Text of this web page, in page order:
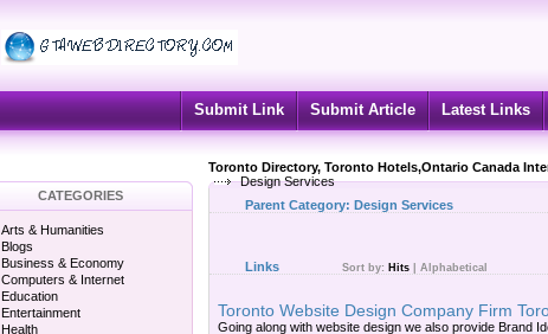
Submit Link Submit Article Latest Links
Toronto Directory, Toronto Hotels,Ontario Canada
Design Services
CATEGORIES
Arts & Humanities
Blogs
Business & Economy
Computers & Internet
Education
Entertainment
Health
Parent Category: Design Services
Links Sort by: Hits Alphabetical
Toronto Website Design Company Firm
Going along with website design we also provide Brand